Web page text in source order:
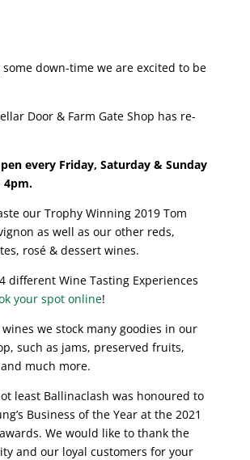
down-time we are excited to be
Door & Farm Gate Shop has re-
every Friday, Saturday & Sunday
4pm.
our Trophy Winning 2019 Tom
as well as our other reds,
rosé& dessert wines.
different Wine Tasting Experiences
your spot online!
we stock many goodies in our
such as jams, preserved fruits,
much more.
least Ballinaclash was honoured to
Business of the Year at the 2021
We would like to thank the
and our loyal customers for your